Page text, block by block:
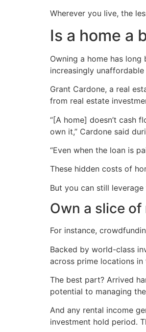
Wherever you live, the
Is a home a
Owning a home has
increasingly
Grant Cardone, a real
from real estate
“[A home] doesn’t cash
own it,” Cardone said
“Even when the loan is
These hidden costs of
But you can still
Own a slice
For instance,
Backed by world-class
across prime locations in
The best part? Arrived
potential to managing
And any rental income
investment hold period.